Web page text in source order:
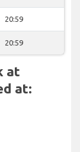
20:59
20:59
at
at: